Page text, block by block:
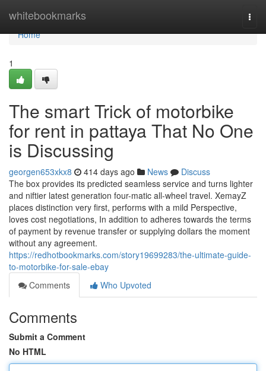
whitebookmarks
Home
Home
1
The smart Trick of motorbike
for rent in pattaya That No One
is Discussing
georgen653xkx8 414 days ago News
Discuss
The box provides its predicted seamless service and turns lighter
and niftier latest generation four-matic all-wheel travel. XemayZ
places distinction very first, performs with a mild Perspective,
loves cost negotiations, In addition to adheres towards the terms
of payment by revenue transfer or supplying dollars the moment
without any agreement.
https://redhotbookmarks.com/story19699283/the-ultimate-guide-
to-motorbike-for-sale-ebay
Comments
Who Upvoted
Comments
Submit a Comment
No HTML